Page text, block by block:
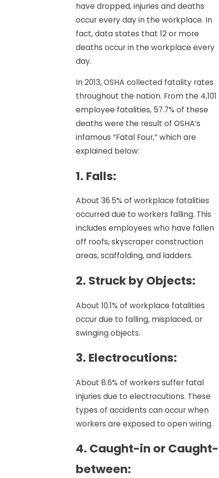
have dropped, injuries and deaths
occur every day in the workplace. In
fact, data states that 12 or more
deaths occur in the workplace every
day.
In 2013, OSHA collected fatality rates
throughout the nation. From the 4,101
employee fatalities, 57.7% of these
deaths were the result of OSHA’s
infamous “Fatal Four,” which are
explained below:
1. Falls:
About 36.5% of workplace fatalities
occurred due to workers falling. This
includes employees who have fallen
off roofs, skyscraper construction
areas, scaffolding, and ladders.
2. Struck by Objects:
About 10.1% of workplace fatalities
occur due to falling, misplaced, or
swinging objects.
3. Electrocutions:
About 8.6% of workers suffer fatal
injuries due to electrocutions. These
types of accidents can occur when
workers are exposed to open wiring.
4. Caught-in or Caught-
between: